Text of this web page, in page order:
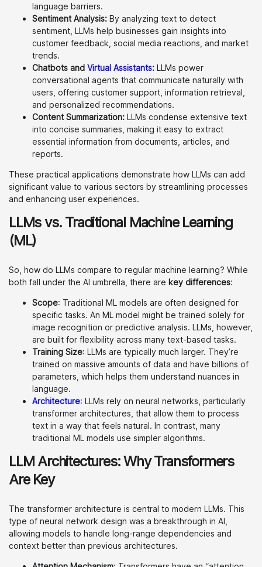
language barriers.
Sentiment Analysis: By analyzing text to detect
sentiment, LLMs help businesses gain insights into
customer feedback, social media reactions, and market
trends.
Chatbots and Virtual Assistants: LLMs power
conversational agents that communicate naturally with
users, offering customer support, information retrieval,
and personalized recommendations.
Content Summarization: LLMs condense extensive text
into concise summaries, making it easy to extract
essential information from documents, articles, and
reports.
These practical applications demonstrate how LLMs can add
significant value to various sectors by streamlining processes
and enhancing user experiences.
LLMs vs. Traditional Machine Learning
(ML)
So, how do LLMs compare to regular machine learning? While
both fall under the AI umbrella, there are key differences:
Scope: Traditional ML models are often designed for
specific tasks. An ML model might be trained solely for
image recognition or predictive analysis. LLMs, however,
are built for flexibility across many text-based tasks.
Training Size: LLMs are typically much larger. They’re
trained on massive amounts of data and have billions of
parameters, which helps them understand nuances in
language.
Architecture: LLMs rely on neural networks, particularly
transformer architectures, that allow them to process
text in a way that feels natural. In contrast, many
traditional ML models use simpler algorithms.
LLM Architectures: Why Transformers
Are Key
The transformer architecture is central to modern LLMs. This
type of neural network design was a breakthrough in AI,
allowing models to handle long-range dependencies and
context better than previous architectures.